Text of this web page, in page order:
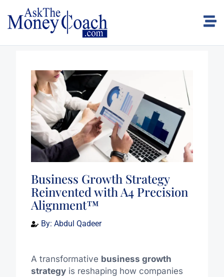
Business Growth Strategy
Reinvented with A4 Precision
Alignment™
By: Abdul Qadeer
A transformative business growth
strategyis reshaping how companies